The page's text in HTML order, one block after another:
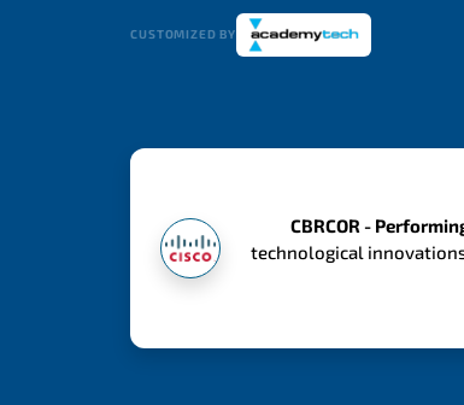
CUSTOMIZED BY
CBRCOR -
technological